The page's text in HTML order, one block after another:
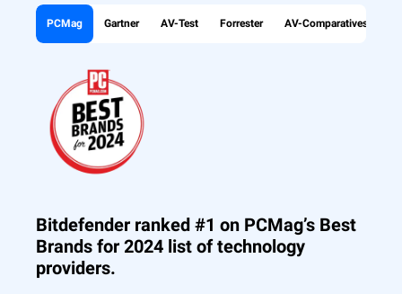
PCMag Gartner AV-Test Forrester AV-Comparatives
Bitdefender ranked #1 on PCMag’s Best
Brands for 2024 list of technology
providers.